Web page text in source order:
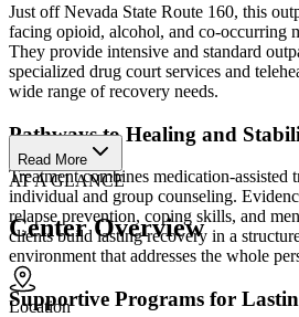
Just off Nevada State Route 160, this
facing opioid, alcohol, and co-occurring
They provide intensive and standard
specialized drug court services and
wide range of recovery needs.
Pathways to Healing and
Treatment combines medication-
individual and group counseling.
relapse prevention, coping skills, and
clients build lasting recovery in a
environment that addresses the whole
Supportive Programs for
Read More
AT A GLANCE
Center Overview
Location